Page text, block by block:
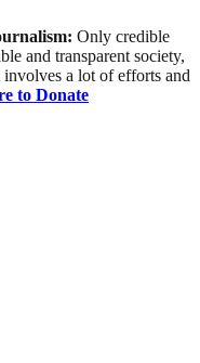
Only credible
and transparent society,
a lot of efforts and
to Donate